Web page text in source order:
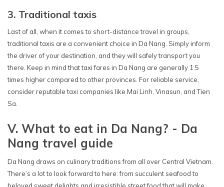
3. Traditional taxis
Last of all, when it comes to short-distance travel in groups,
traditional taxis are a convenient choice in Da Nang. Simply inform
the driver of your destination, and they will safely transport you
there. Keep in mind that taxi fares in Da Nang are generally 1.5
times higher compared to other provinces. For reliable service,
consider reputable taxi companies like Mai Linh, Vinasun, and Tien
Sa.
V. What to eat in Da Nang? - Da
Nang travel guide
Da Nang draws on culinary traditions from all over Central Vietnam.
There’s a lot to look forward to here: from succulent seafood to
beloved sweet delights and irresistible street food that will make